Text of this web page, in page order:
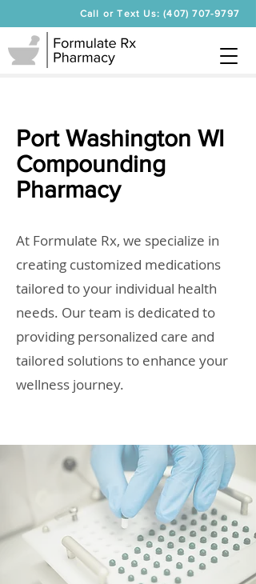
Call or Text Us: (407) 707-9797
Port Washington WI
Compounding
Pharmacy
At Formulate Rx, we specialize in
creating customized medications
tailored to your individual health
needs. Our team is dedicated to
providing personalized care and
tailored solutions to enhance your
wellness journey.